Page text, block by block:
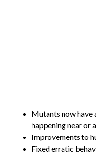
Mutants now have
happening near or
Improvements to
Fixed erratic